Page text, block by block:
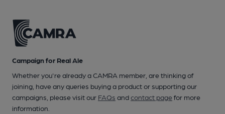
Campaign for Real Ale
Whether you're already a CAMRA member, are thinking of
joining, have any queries buying a product or supporting our
campaigns, please visit our FAQs andcontact pagefor more
information.